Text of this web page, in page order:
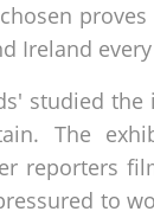
Ireland
studied
The
reporters
to